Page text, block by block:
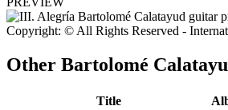
Copyright: © All Rights Reserved -
Other Bartolomé
Title